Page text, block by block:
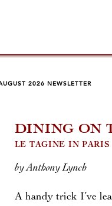
2026 NEWSLETTER
DINING ON
LE TAGINE IN PARIS
by Anthony Lynch
A handy trick I’ve